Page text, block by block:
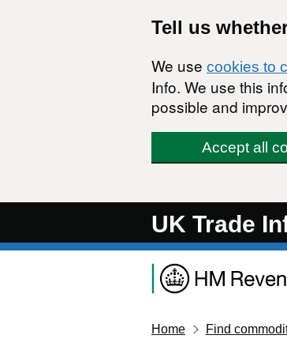
Tell us
We use cookies to
Info. We use this
possible and
Accept all
UK Trade
Home Find